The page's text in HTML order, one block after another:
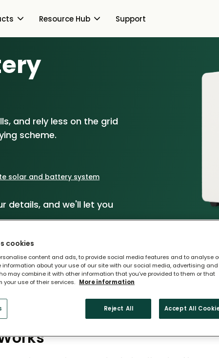
Resource Hub
Together Blog
Support
Customer Reviews
Energy Switching
Resource Hub
and rely less on the grid
scheme.
solar and battery system
details, and we'll let you
cookies
content and ads, to provide social media features and to analyse
information about your use of our site with our social media, advertising and
may combine it with other information that you’ve provided to them or that
your use of their services. More information
Reject All Accept All